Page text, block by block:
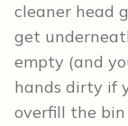
cleaner head
get
empty (and
hands dirty if
overfill the